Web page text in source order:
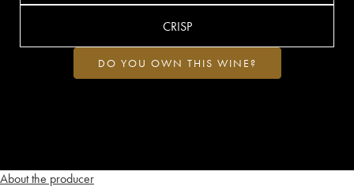
About the producer
CRISP
DO YOU OWN THIS WINE?